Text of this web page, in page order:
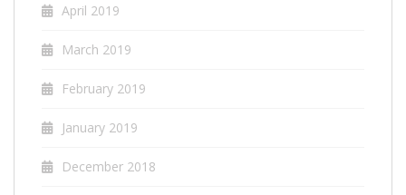
April 2019
March 2019
February 2019
January 2019
December 2018